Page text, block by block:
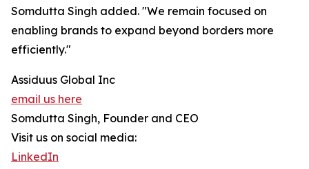
Somdutta Singh added. "We remain focused on
enabling brands to expand beyond borders more
efficiently."
Assiduus Global Inc
email us here
Somdutta Singh, Founder and CEO
Visit us on social media:
LinkedIn